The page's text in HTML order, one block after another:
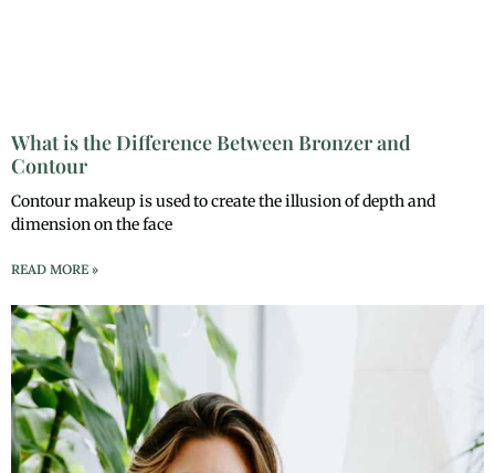
What is the Difference Between Bronzer and
Contour
Contour makeup is used to create the illusion of depth and
dimension on the face
READ MORE »